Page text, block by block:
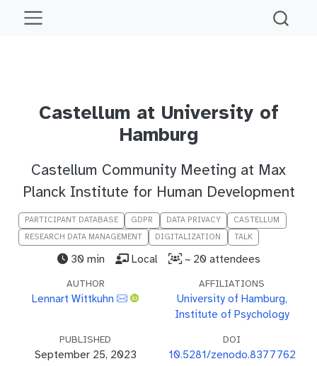
Castellum at University of
Hamburg
Castellum Community Meeting at Max
Planck Institute for Human Development
PARTICIPANT DATABASE GDPR DATA PRIVACY
CASTELLUM
RESEARCH DATA MANAGEMENT
DIGITALIZATION TALK
30 min Local ~ 20 attendees
AUTHOR AFFILIATIONS
Lennart Wittkuhn
University of Hamburg,
Institute of Psychology
PUBLISHED
September 25, 2023
DOI
10.5281/zenodo.8377762